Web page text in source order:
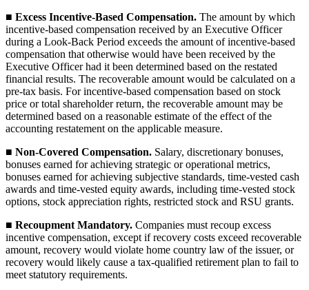
■ Excess Incentive-Based Compensation. The amount by which
incentive-based compensation received by an Executive Officer
during a Look-Back Period exceeds the amount of incentive-based
compensation that otherwise would have been received by the
Executive Officer had it been determined based on the restated
financial results. The recoverable amount would be calculated on a
pre-tax basis. For incentive-based compensation based on stock
price or total shareholder return, the recoverable amount may be
determined based on a reasonable estimate of the effect of the
accounting restatement on the applicable measure.
■ Non-Covered Compensation. Salary, discretionary bonuses,
bonuses earned for achieving strategic or operational metrics,
bonuses earned for achieving subjective standards, time-vested cash
awards and time-vested equity awards, including time-vested stock
options, stock appreciation rights, restricted stock and RSU grants.
■ Recoupment Mandatory. Companies must recoup excess
incentive compensation, except if recovery costs exceed recoverable
amount, recovery would violate home country law of the issuer, or
recovery would likely cause a tax-qualified retirement plan to fail to
meet statutory requirements.